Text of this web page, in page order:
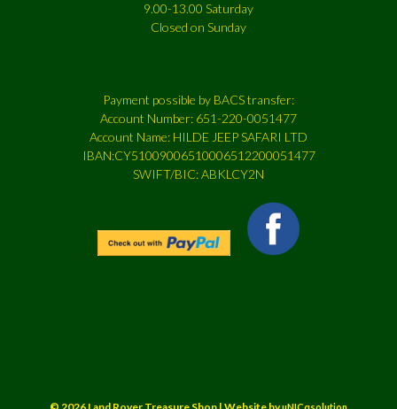
9.00-13.00 Saturday
Closed on Sunday
Payment possible by BACS transfer:
Account Number: 651-220-0051477
Account Name: HILDE JEEP SAFARI LTD
IBAN:CY51009006510006512200051477
SWIFT/BIC: ABKLCY2N
© 2026 Land Rover Treasure Shop | Website byuNICqsolution